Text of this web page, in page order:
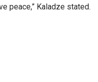
peace,” Kaladze stated.